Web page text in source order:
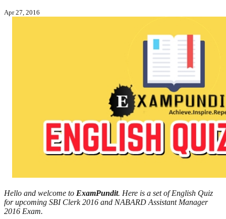
Apr 27, 2016
Hello and welcome to ExamPundit. Here is a set of English Quiz
for upcoming SBI Clerk 2016 and NABARD Assistant Manager
2016 Exam.